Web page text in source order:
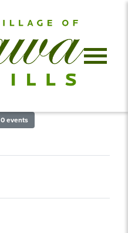
0 events